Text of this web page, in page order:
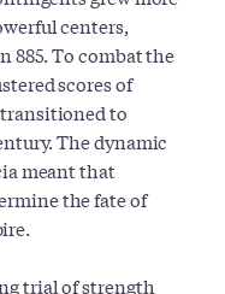
centers,
885. To combat the
scores of
to
The dynamic
meant that
the fate of
trial of strength